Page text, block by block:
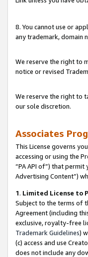
8. You cannot use or
any trademark, domain
We reserve the right to
notice or revised
We reserve the right to
our sole discretion.
Associates
This License governs
accessing or using the
“PA API of”) that
Advertising Content”)
1. Limited License to
Subject to the terms of
Agreement (including
exclusive, royalty-free
Trademark Guidelines)
(c) access and use
does not include any